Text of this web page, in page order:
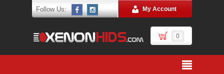
Follow Us: My Account
0